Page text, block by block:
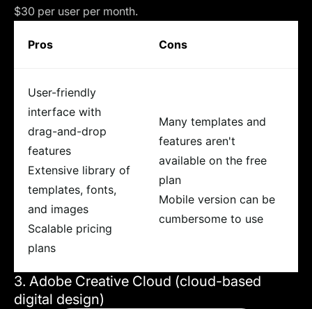
$30 per user per month.
Pros Cons
User-friendly
interface with
drag-and-drop
features
Extensive library of
templates, fonts,
and images
Scalable pricing
plans
Many templates and
features aren't
available on the free
plan
Mobile version can be
cumbersome to use
3. Adobe Creative Cloud (cloud-based
digital design)